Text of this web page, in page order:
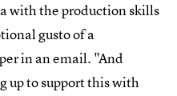
with the production skills
gusto of a
in an email. "And
up to support this with